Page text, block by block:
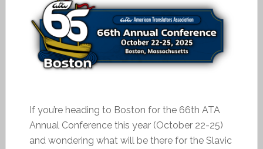
If you’re heading to Boston for the 66th ATA
Annual Conference this year (October 22-25)
and wondering what will be there for the Slavic